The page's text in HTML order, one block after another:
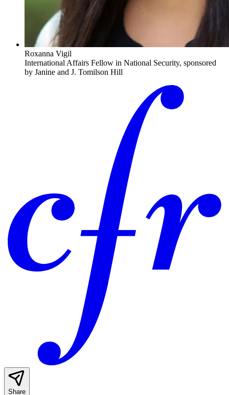
Roxanna Vigil
International Affairs Fellow in National Security, sponsored
by Janine and J. Tomilson Hill
Share